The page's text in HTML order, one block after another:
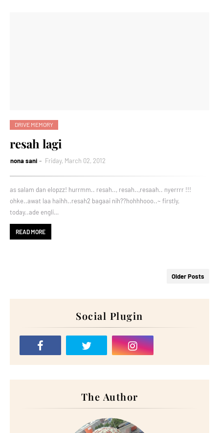
DRIVE MEMORY
resah lagi
nona sani Friday, March 02, 2012
as salam dan elopzz! hurrmm.. resah.., resah..,resaah.. nyerrrr !!!
ohke..awat laa haihh..resah2 bagaai nih??hohhhooo..~ firstly,
today..ade engli…
READ MORE
Older Posts
Social Plugin
The Author